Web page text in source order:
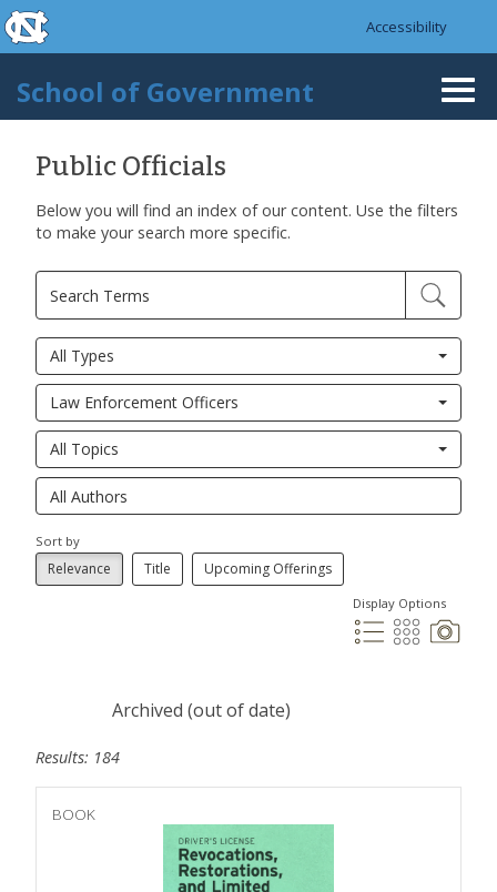
Skip to main content
skip to the end of the global utility bar
Accessibility
School of Government
Public Officials
Below you will find an index of our content. Use the filters
to make your search more specific.
All Types
Law Enforcement Officers
All Topics
Sort by
Relevance Title Upcoming Offerings
Display Options
Archived (out of date)
Results: 184
BOOK